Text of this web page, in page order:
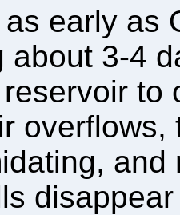
early as
about 3-4
to
overflows,
and